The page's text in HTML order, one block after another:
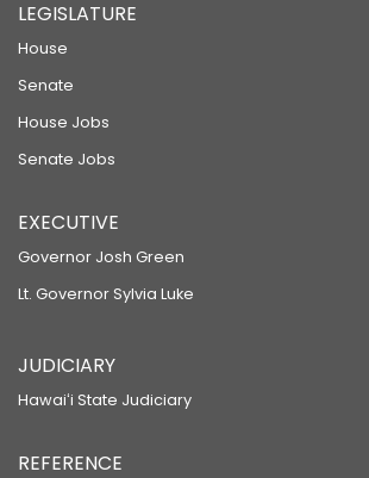
LEGISLATURE
House
Senate
House Jobs
Senate Jobs
EXECUTIVE
Governor Josh Green
Lt. Governor Sylvia Luke
JUDICIARY
Hawaiʻi State Judiciary
REFERENCE